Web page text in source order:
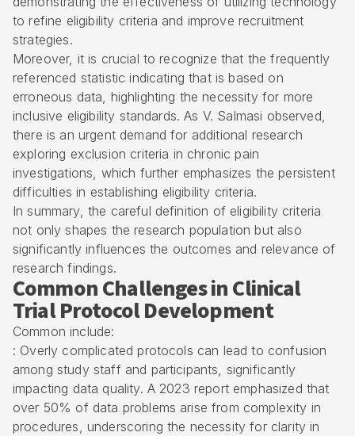
to refine eligibility criteria and improve recruitment
strategies.
Moreover, it is crucial to recognize that the frequently
referenced statistic indicating that is based on
erroneous data, highlighting the necessity for more
inclusive eligibility standards. As V. Salmasi observed,
there is an urgent demand for additional research
exploring exclusion criteria in chronic pain
investigations, which further emphasizes the persistent
difficulties in establishing eligibility criteria.
In summary, the careful definition of eligibility criteria
not only shapes the research population but also
significantly influences the outcomes and relevance of
research findings.
Common Challenges in Clinical
Trial Protocol Development
Common include:
: Overly complicated protocols can lead to confusion
among study staff and participants, significantly
impacting data quality. A 2023 report emphasized that
over 50% of data problems arise from complexity in
procedures, underscoring the necessity for clarity in